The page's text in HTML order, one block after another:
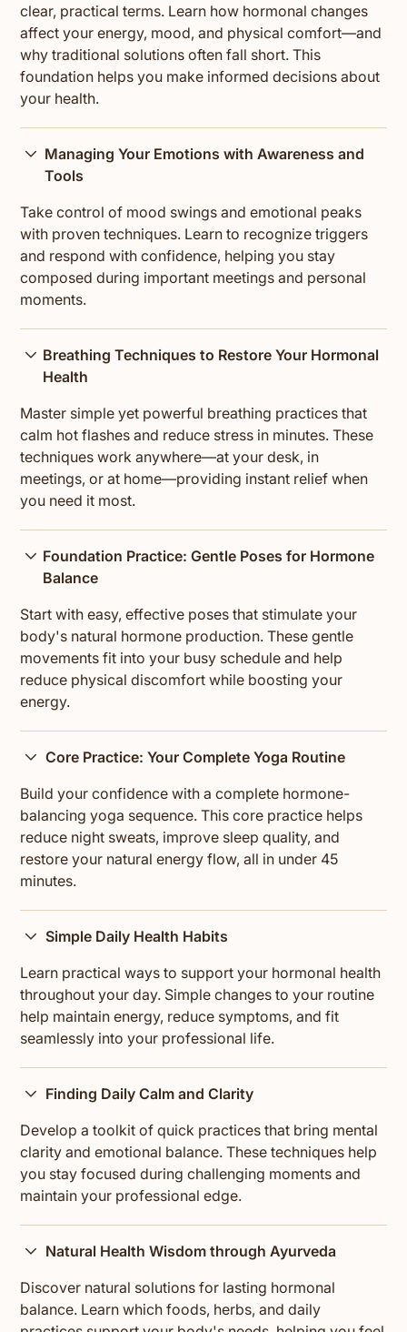
clear, practical terms. Learn how hormonal changes
affect your energy, mood, and physical comfort—and
why traditional solutions often fall short. This
foundation helps you make informed decisions about
your health.
Managing Your Emotions with Awareness and
Tools
Take control of mood swings and emotional peaks
with proven techniques. Learn to recognize triggers
and respond with confidence, helping you stay
composed during important meetings and personal
moments.
Breathing Techniques to Restore Your Hormonal
Health
Master simple yet powerful breathing practices that
calm hot flashes and reduce stress in minutes. These
techniques work anywhere—at your desk, in
meetings, or at home—providing instant relief when
you need it most.
Foundation Practice: Gentle Poses for Hormone
Balance
Start with easy, effective poses that stimulate your
body's natural hormone production. These gentle
movements fit into your busy schedule and help
reduce physical discomfort while boosting your
energy.
Core Practice: Your Complete Yoga Routine
Build your confidence with a complete hormone-
balancing yoga sequence. This core practice helps
reduce night sweats, improve sleep quality, and
restore your natural energy flow, all in under 45
minutes.
Simple Daily Health Habits
Learn practical ways to support your hormonal health
throughout your day. Simple changes to your routine
help maintain energy, reduce symptoms, and fit
seamlessly into your professional life.
Finding Daily Calm and Clarity
Develop a toolkit of quick practices that bring mental
clarity and emotional balance. These techniques help
you stay focused during challenging moments and
maintain your professional edge.
Natural Health Wisdom through Ayurveda
Discover natural solutions for lasting hormonal
balance. Learn which foods, herbs, and daily